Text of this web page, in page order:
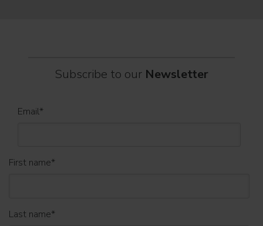
Subscribe to our Newsletter
Email*
First name*
Last name*